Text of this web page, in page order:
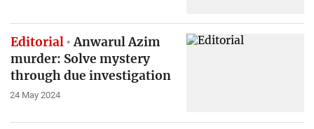
Editorial Anwarul Azim
murder: Solve mystery
through due investigation
24 May 2024